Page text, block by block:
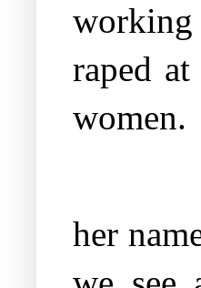
raped
women.
her